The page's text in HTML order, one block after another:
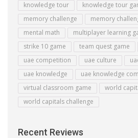
knowledge tour
knowledge tour
memory challenge
memory
mental math
multiplayer learning
strike 10 game
team quest game
uae competition
uae culture
uae knowledge
uae knowledge
virtual classroom game
world
world capitals challenge
Recent Reviews